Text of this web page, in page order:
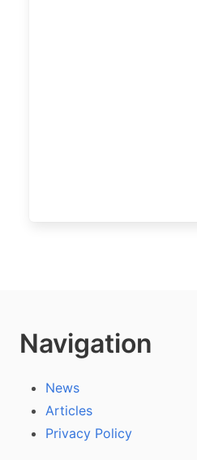
Navigation
News
Articles
Privacy Policy